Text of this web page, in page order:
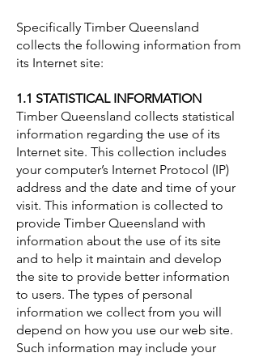
Specifically Timber Queensland
collects the following information from
its Internet site:
1.1 STATISTICAL INFORMATION
Timber Queensland collects statistical
information regarding the use of its
Internet site. This collection includes
your computer’s Internet Protocol (IP)
address and the date and time of your
visit. This information is collected to
provide Timber Queensland with
information about the use of its site
and to help it maintain and develop
the site to provide better information
to users. The types of personal
information we collect from you will
depend on how you use our web site.
Such information may include your